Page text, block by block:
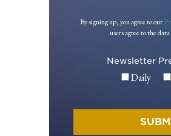
By signing up, you agree to our
users agree to the
Newsletter
Daily